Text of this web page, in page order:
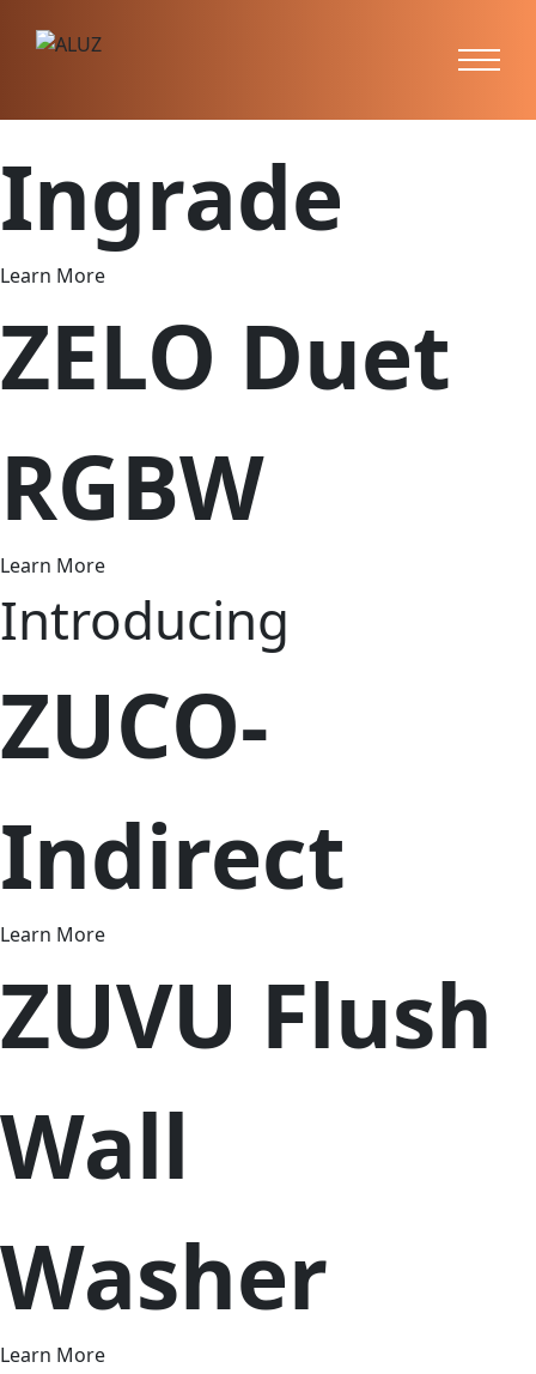
ZERA
Ingrade
Learn More
ZELO Duet
RGBW
Learn More
Introducing
ZUCO-
Indirect
Learn More
ZUVU Flush
Wall
Washer
Learn More